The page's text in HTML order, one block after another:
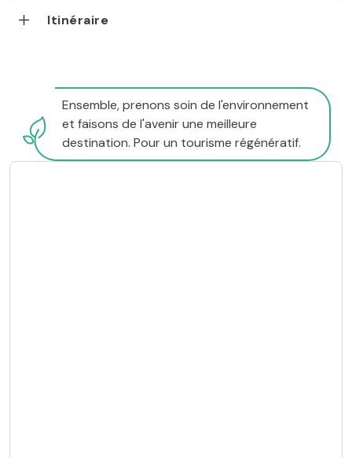
Itinéraire
Ensemble, prenons soin de l'environnement
et faisons de l'avenir une meilleure
destination. Pour un tourisme régénératif.